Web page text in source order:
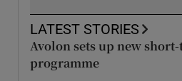
LATEST STORIES
Avolon sets up new
programme